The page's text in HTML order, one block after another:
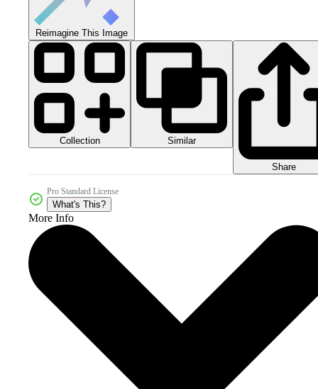
Reimagine This Image
Collection Similar
Share
Pro Standard License
What's This?
More Info